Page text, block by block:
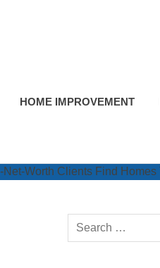
HOME IMPROVEMENT
Search